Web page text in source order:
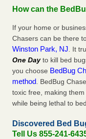
How can the
If your home or
Chasers can be there
Winston Park, NJ. It
One Dayto kill bed
you choose BedBug
method. BedBug
toxic free, making
while being lethal to
Discovered Bed
Tell Us 855-241-